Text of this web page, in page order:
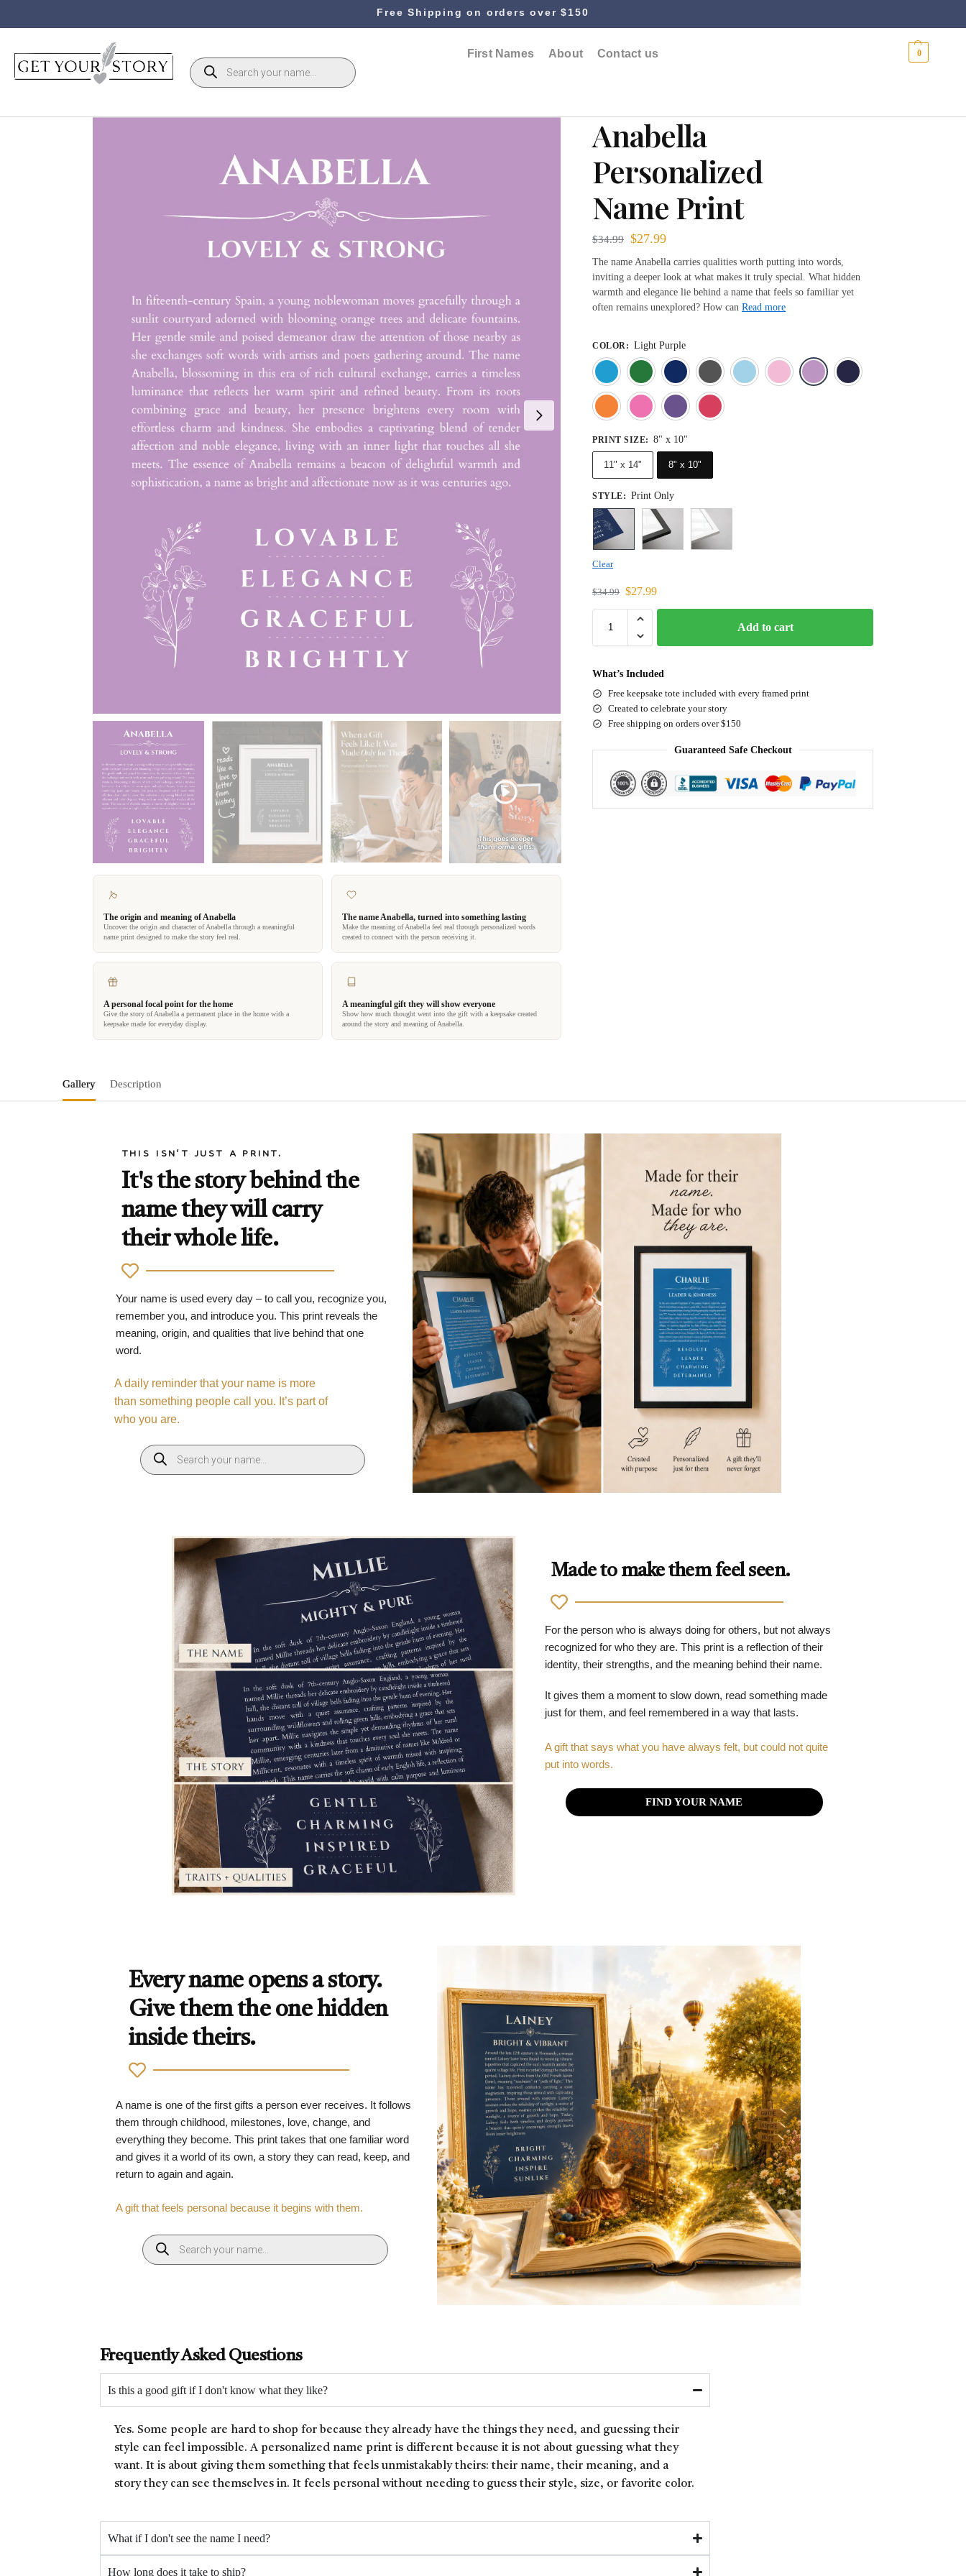
Free Shipping on orders over $150
First Names About Contact us 0
The origin and meaning of Anabella
Uncover the origin and character of Anabella through a meaningful
name print designed to make the story feel real.
The name Anabella, turned into something lasting
Make the meaning of Anabella feel real through personalized words
created to connect with the person receiving it.
A personal focal point for the home
Give the story of Anabella a permanent place in the home with a
keepsake made for everyday display.
A meaningful gift they will show everyone
Show how much thought went into the gift with a keepsake created
around the story and meaning of Anabella.
Anabella
Personalized
Name Print
$34.99 $27.99
The name Anabella carries qualities worth putting into words,
inviting a deeper look at what makes it truly special. What hidden
warmth and elegance lie behind a name that feels so familiar yet
often remains unexplored? How can Read more
COLOR : Light Purple
Blue
Dark GreenDeep BlueGray Light BlueLight Pink
OrangePink
PRINT SIZE: 8" x 10"
11" x 14" 8" x 10"
STYLE: Print Only
Clear
$34.99 $27.99
Add to cart
What’s Included
Free keepsake tote included with every framed print
Created to celebrate your story
Free shipping on orders over $150
Guaranteed Safe Checkout
Gallery Description
THIS ISN'T JUST A PRINT.
It's the story behind the
name they will carry
their whole life.
Your name is used every day – to call you, recognize you,
remember you, and introduce you. This print reveals the
meaning, origin, and qualities that live behind that one
word.
A daily reminder that your name is more
than something people call you. It’s part of
who you are.
Made to make them feel seen.
For the person who is always doing for others, but not always
recognized for who they are. This print is a reflection of their
identity, their strengths, and the meaning behind their name.
It gives them a moment to slow down, read something made
just for them, and feel remembered in a way that lasts.
A gift that says what you have always felt, but could not quite
put into words.
FIND YOUR NAME
Every name opens a story.
Give them the one hidden
inside theirs.
A name is one of the first gifts a person ever receives. It follows
them through childhood, milestones, love, change, and
everything they become. This print takes that one familiar word
and gives it a world of its own, a story they can read, keep, and
return to again and again.
A gift that feels personal because it begins with them.
Frequently Asked Questions
Is this a good gift if I don't know what they like?
Yes. Some people are hard to shop for because they already have the things they need, and guessing their
style can feel impossible. A personalized name print is different because it is not about guessing what they
want. It is about giving them something that feels unmistakably theirs: their name, their meaning, and a
story they can see themselves in. It feels personal without needing to guess their style, size, or favorite color.
What if I don't see the name I need?
How long does it take to ship?